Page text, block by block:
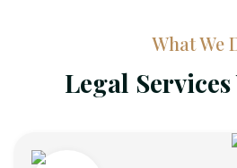
What We
Legal